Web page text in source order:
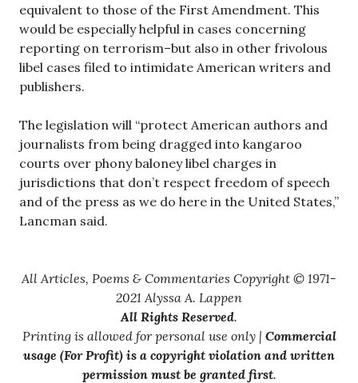
equivalent to those of the First Amendment. This
would be especially helpful in cases concerning
reporting on terrorism–but also in other frivolous
libel cases filed to intimidate American writers and
publishers.
The legislation will “protect American authors and
journalists from being dragged into kangaroo
courts over phony baloney libel charges in
jurisdictions that don’t respect freedom of speech
and of the press as we do here in the United States,”
Lancman said.
All Articles, Poems & Commentaries Copyright © 1971-
2021 Alyssa A. Lappen
All Rights Reserved.
Printing is allowed for personal use only | Commercial
usage (For Profit) is a copyright violation and written
permission must be granted first.